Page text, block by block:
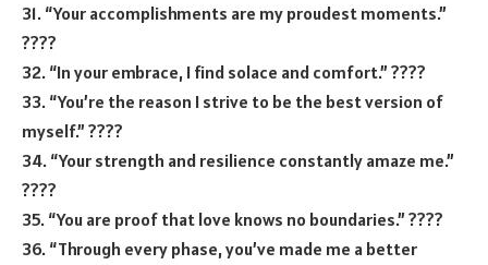
31. “Your accomplishments are my proudest moments.”
????
32. “In your embrace, I find solace and comfort.” ????
33. “You’re the reason I strive to be the best version of
myself.” ????
34. “Your strength and resilience constantly amaze me.”
????
35. “You are proof that love knows no boundaries.” ????
36. “Through every phase, you’ve made me a better